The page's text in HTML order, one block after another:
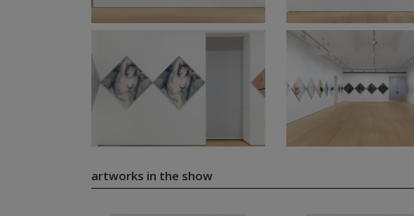
artworks in the show